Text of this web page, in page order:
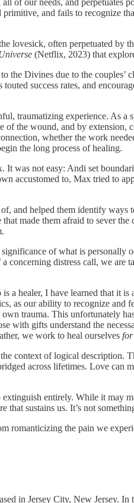
and fails to recognize
lovesick, often perpetuated by
(Netflix, 2023) that
Divines due to the
success rates, and
traumatizing experience. As a
the wound, and by extension,
whether the work
the long process of healing.
not easy: Andi set
accustomed to, Max tried to
and helped them identify
made them afraid to sever
of what is
distress call, we are
healer, I have learned that it
as our ability to recognize and
trauma. This unfortunately
with gifts understand the
we work to heal ourselves for
context of logical
across lifetimes. Love can
entirely. While it may
sustains us. It’s not
romanticizing the pain we
in Jersey City, New Jersey.